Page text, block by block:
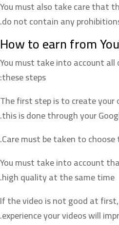
You must also take care that
do not contain any
How to earn from
You must take into account
these steps:
The first step is to create your
this is done through your
Care must be taken to choose
You must take into account
high quality at the same time.
If the video is not good at
experience your videos will